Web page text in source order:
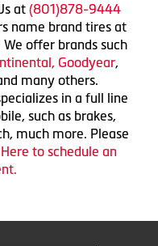
at (801)878-9444
name brand tires at
offer brands such
Goodyear,
many others.
in a full line
such as brakes,
much more. Please
to schedule an